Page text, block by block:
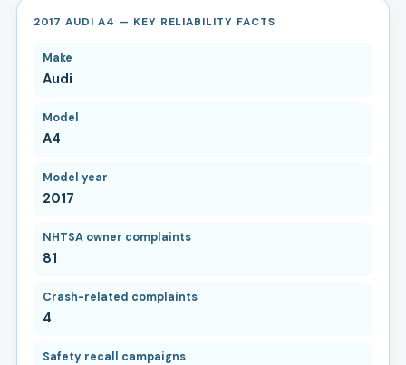
2017 AUDI A4 — KEY RELIABILITY FACTS
Make
Audi
Model
A4
Model year
2017
NHTSA owner complaints
81
Crash-related complaints
4
Safety recall campaigns